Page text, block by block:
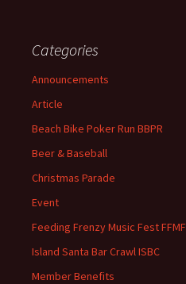
Categories
Announcements
Article
Beach Bike Poker Run BBPR
Beer & Baseball
Christmas Parade
Event
Feeding Frenzy Music Fest FFMF
Island Santa Bar Crawl ISBC
Member Benefits